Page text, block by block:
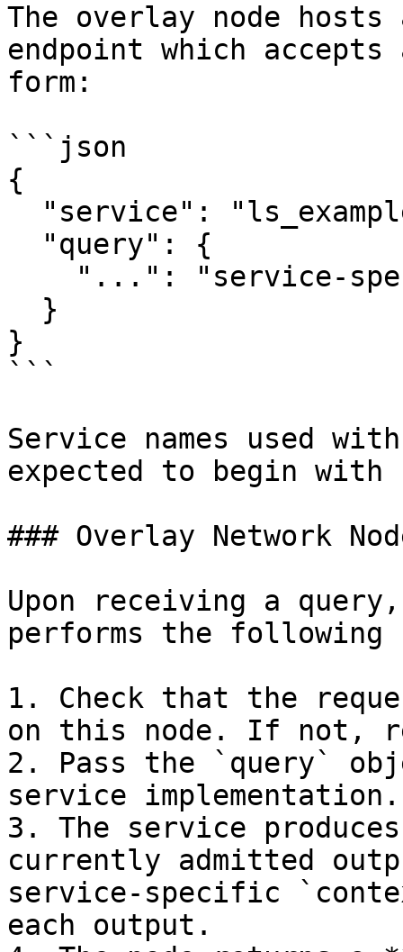
The overlay node hosts
endpoint which accepts
form:
```json
{
}
```
Service names used
expected to begin
### Overlay Network
Upon receiving a
performs the following
1. Check that the
on this node. If not,
2. Pass the `query`
service implementation.
3. The service
currently admitted
service-specific
each output.